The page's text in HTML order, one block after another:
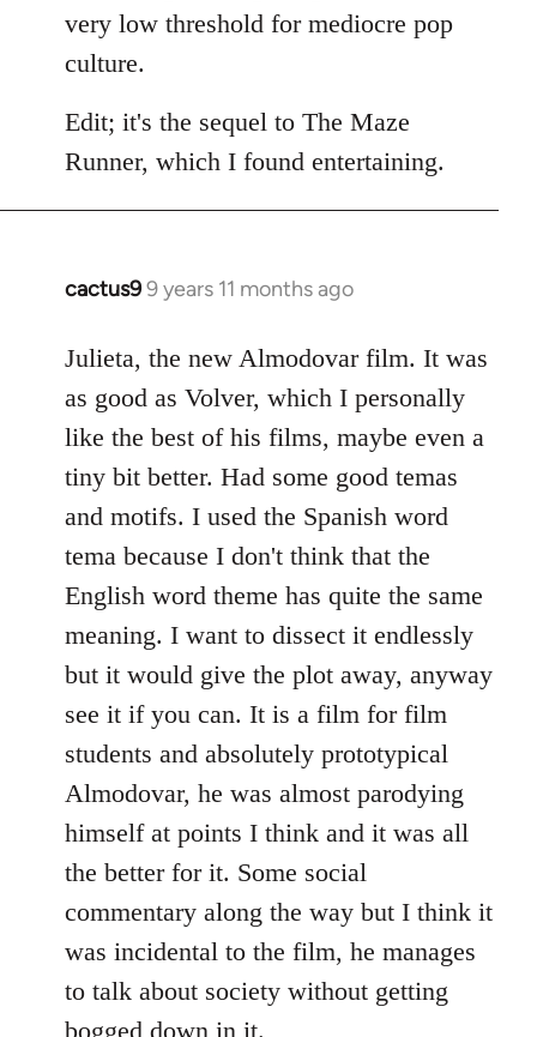
very low threshold for mediocre pop
culture.
Edit; it's the sequel to The Maze
Runner, which I found entertaining.
cactus99 years 11 months ago
In
to
Welcome
libcom.org
Julieta, the new Almodovar film. It was
as good as Volver, which I personally
like the best of his films, maybe even a
tiny bit better. Had some good temas
and motifs. I used the Spanish word
tema because I don't think that the
English word theme has quite the same
meaning. I want to dissect it endlessly
but it would give the plot away, anyway
see it if you can. It is a film for film
students and absolutely prototypical
Almodovar, he was almost parodying
himself at points I think and it was all
the better for it. Some social
commentary along the way but I think it
was incidental to the film, he manages
to talk about society without getting
bogged down in it.